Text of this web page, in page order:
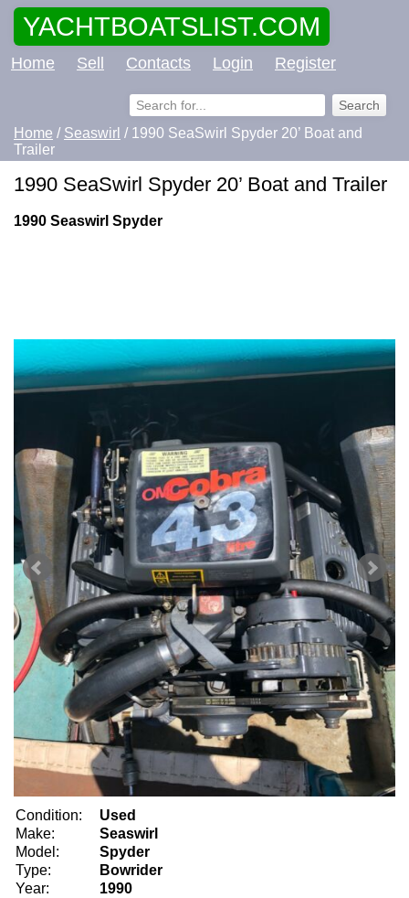
YACHTBOATSLIST.COM
Home Sell Contacts Login Register
Home / Seaswirl / 1990 SeaSwirl Spyder 20’ Boat and
Trailer
1990 SeaSwirl Spyder 20’ Boat and Trailer
1990 Seaswirl Spyder
Condition:
Used
Make:
Seaswirl
Model:
Spyder
Type:
Bowrider
Year:
1990